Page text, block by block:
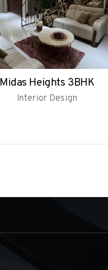
Midas Heights 3BHK
Interior Design